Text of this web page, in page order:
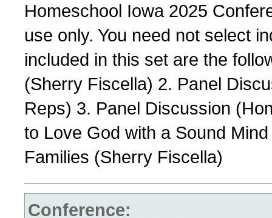
Homeschool Iowa 2025
use only. You need not select
included in this set are the
(Sherry Fiscella) 2. Panel
Reps) 3. Panel Discussion
to Love God with a Sound
Families (Sherry Fiscella)
Conference: